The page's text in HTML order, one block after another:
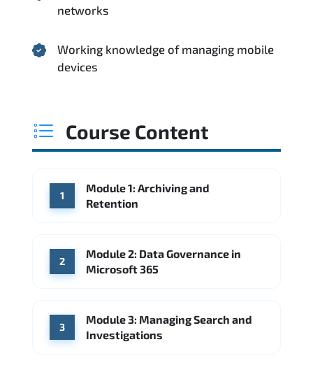
networks
Working knowledge of managing mobile
devices
Course Content
1
Module 1: Archiving and
Retention
2
Module 2: Data Governance in
Microsoft 365
3
Module 3: Managing Search and
Investigations